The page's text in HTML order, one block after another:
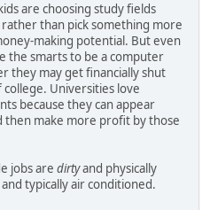
are choosing study fields
than pick something more
making potential. But even
the smarts to be a computer
they may get financially shut
Universities love
because they can appear
then make more profit by those
jobs are dirtyand physically
typically air conditioned.